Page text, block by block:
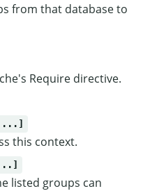
from that database to
Require directive.
...]
this context.
listed groups can